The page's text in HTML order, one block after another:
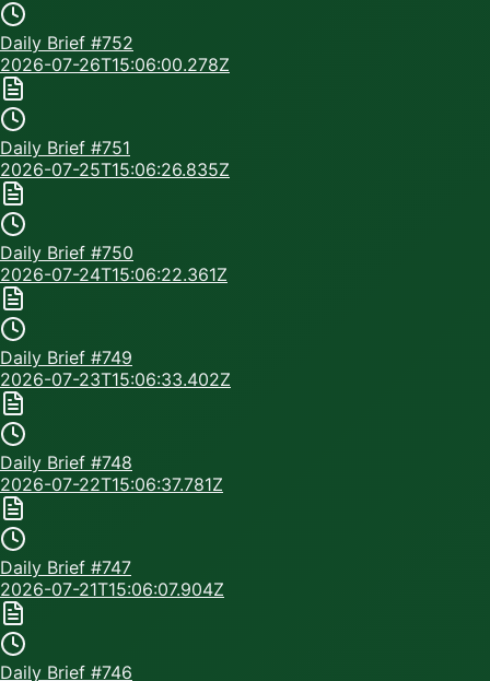
Daily Brief #752
2026-07-26T15:06:00.278Z
Daily Brief #751
2026-07-25T15:06:26.835Z
Daily Brief #750
2026-07-24T15:06:22.361Z
Daily Brief #749
2026-07-23T15:06:33.402Z
Daily Brief #748
2026-07-22T15:06:37.781Z
Daily Brief #747
2026-07-21T15:06:07.904Z
Daily Brief #746